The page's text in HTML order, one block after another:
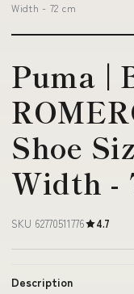
Width - 72 cm
Puma |
Shoe
Width -
SKU 62770511776 4.7
Description